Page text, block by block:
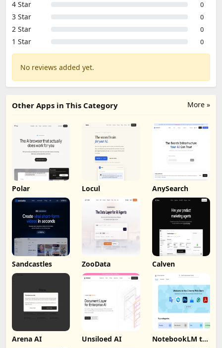
4 Star 0
3 Star 0
2 Star 0
1 Star 0
No reviews added yet.
More »
Other Apps in This Category
Polar Locul AnySearch
Sandcastles ZooData Calven
Arena AI Unsiloed AI NotebookLM to